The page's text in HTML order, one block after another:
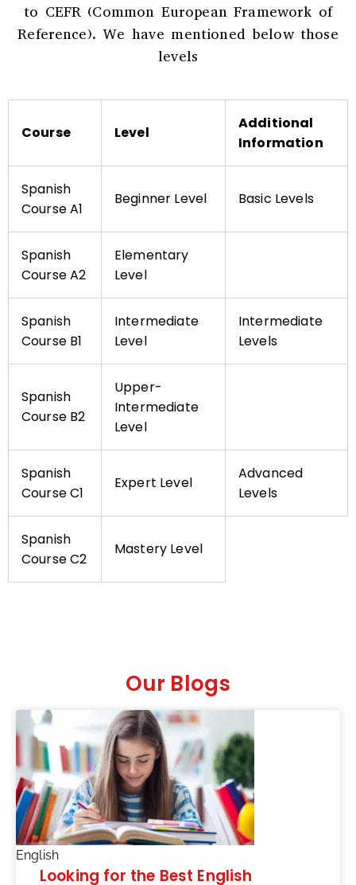
to CEFR (Common European Framework of
Reference). We have mentioned below those
levels
Course Level
Additional
Information
Spanish
Course A1
Beginner Level Basic Levels
Spanish
Course A2
Elementary
Level
Spanish
Course B1
Intermediate
Level
Intermediate
Levels
Spanish
Course B2
Upper-
Intermediate
Level
Spanish
Course C1
Expert Level
Advanced
Levels
Spanish
Course C2
Mastery Level
Our Blogs
English
Looking for the Best English